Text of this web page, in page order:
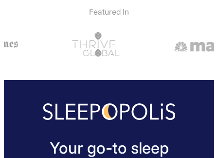
Featured In
Your go-to sleep